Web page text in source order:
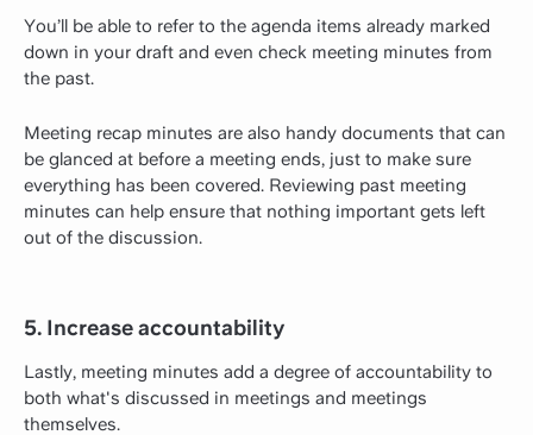
You’ll be able to refer to the agenda items already marked
down in your draft and even check meeting minutes from
the past.
Meeting recap minutes are also handy documents that can
be glanced at before a meeting ends, just to make sure
everything has been covered. Reviewing past meeting
minutes can help ensure that nothing important gets left
out of the discussion.
5. Increase accountability
Lastly, meeting minutes add a degree of accountability to
both what's discussed in meetings and meetings
themselves.